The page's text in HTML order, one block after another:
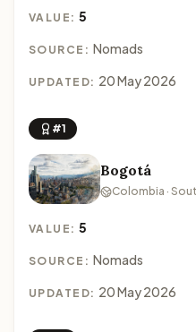
VALUE:5
SOURCE: Nomads
UPDATED: 20 May 2026
#1
Bogotá
Colombia ·
VALUE:5
SOURCE: Nomads
UPDATED: 20 May 2026